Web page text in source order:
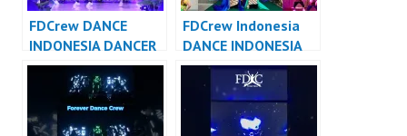
FDCrew DANCE
INDONESIA DANCER
INDONESIA – Forever
Dance Crew
Indonesia
FDCrew Indonesia
DANCE INDONESIA
DANCER INDONESIA
– Forever Dance
Crew